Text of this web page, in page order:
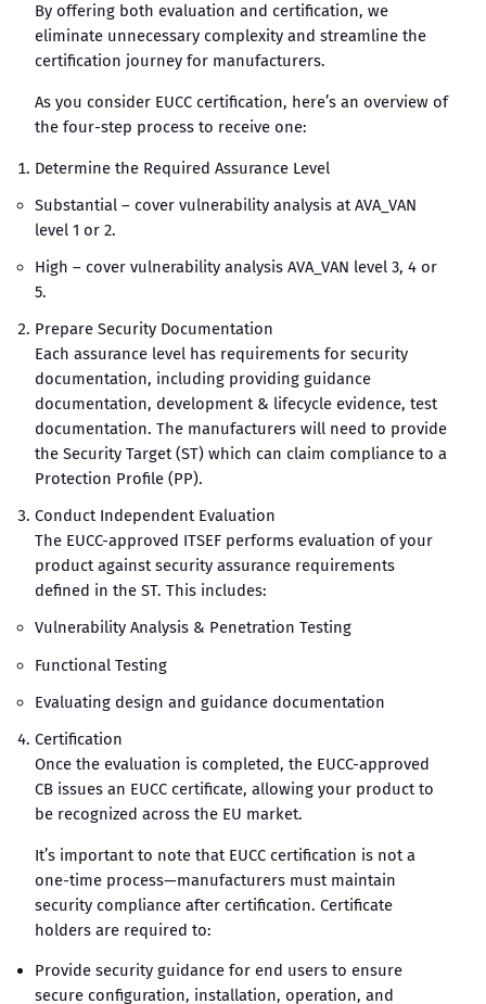
By offering both evaluation and certification, we
eliminate unnecessary complexity and streamline the
certification journey for manufacturers.
As you consider EUCC certification, here’s an overview of
the four-step process to receive one:
Determine the Required Assurance Level
Substantial – cover vulnerability analysis at AVA_VAN
level 1 or 2.
High – cover vulnerability analysis AVA_VAN level 3, 4 or
5.
Prepare Security Documentation
Each assurance level has requirements for security
documentation, including providing guidance
documentation, development & lifecycle evidence, test
documentation. The manufacturers will need to provide
the Security Target (ST) which can claim compliance to a
Protection Profile (PP).
Conduct Independent Evaluation
The EUCC-approved ITSEF performs evaluation of your
product against security assurance requirements
defined in the ST. This includes:
Vulnerability Analysis & Penetration Testing
Functional Testing
Evaluating design and guidance documentation
Certification
Once the evaluation is completed, the EUCC-approved
CB issues an EUCC certificate, allowing your product to
be recognized across the EU market.
It’s important to note that EUCC certification is not a
one-time process—manufacturers must maintain
security compliance after certification. Certificate
holders are required to:
Provide security guidance for end users to ensure
secure configuration, installation, operation, and